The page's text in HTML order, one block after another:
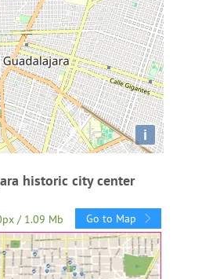
i
historic city center
/ 1.09 Mb Go to Map